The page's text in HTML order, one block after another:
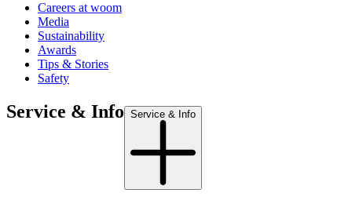
Careers at woom
Media
Sustainability
Awards
Tips & Stories
Safety
Service & Info Service & Info